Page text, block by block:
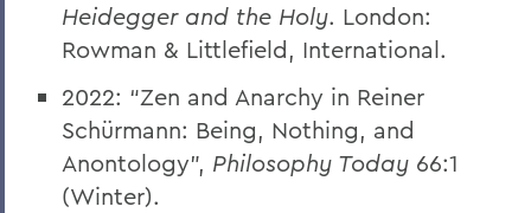
Heidegger and the Holy. London:
Rowman & Littlefield, International.
2022: “Zen and Anarchy in Reiner
Schürmann: Being, Nothing, and
Anontology”, Philosophy Today 66:1
(Winter).